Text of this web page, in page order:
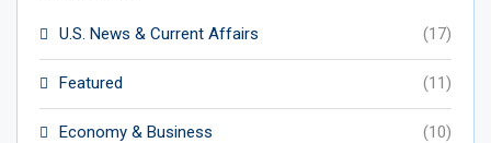
U.S. News & Current Affairs (17)
Featured (11)
Economy & Business (10)